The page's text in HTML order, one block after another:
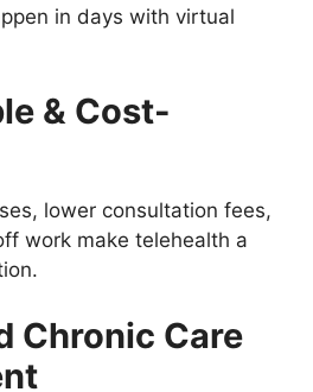
in days with virtual
& Cost-
lower consultation fees,
work make telehealth a
Chronic Care